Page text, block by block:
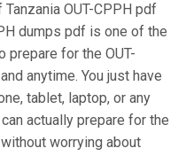
OUT-CPPH pdf
dumps pdf is one of the
for the OUT-
anytime. You just have
tablet, laptop, or any
actually prepare for the
worrying about